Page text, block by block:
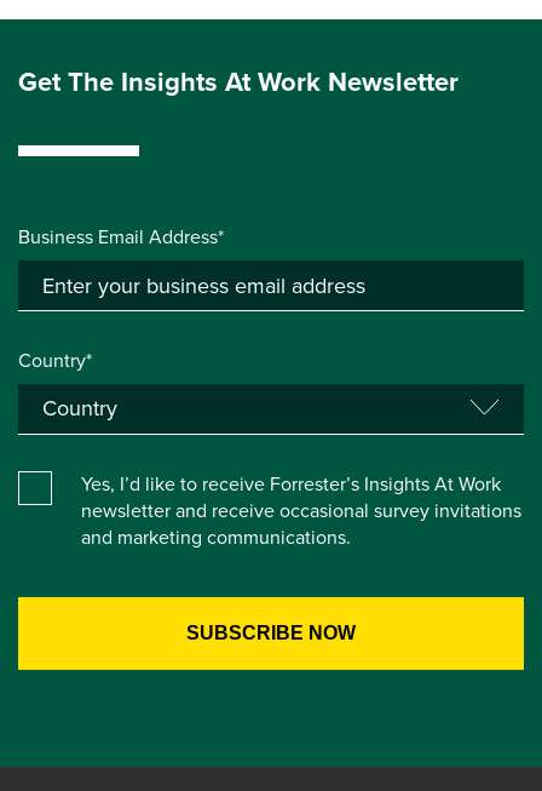
Get The Insights At Work Newsletter
Business Email Address*
Country*
Yes, I’d like to receive Forrester’s Insights At Work
newsletter and receive occasional survey invitations
and marketing communications.